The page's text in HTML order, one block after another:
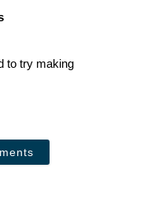
to try making